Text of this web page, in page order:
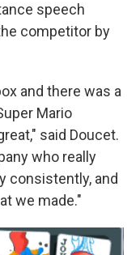
speech
competitor by
and there was a
Mario
said Doucet.
who really
consistently, and
we made."